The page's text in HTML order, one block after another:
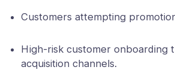
Customers attempting
High-risk customer onboarding
acquisition channels.